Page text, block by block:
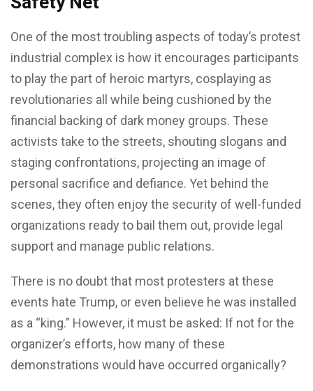
One of the most troubling aspects of today’s protest
industrial complex is how it encourages participants
to play the part of heroic martyrs, cosplaying as
revolutionaries all while being cushioned by the
financial backing of dark money groups. These
activists take to the streets, shouting slogans and
staging confrontations, projecting an image of
personal sacrifice and defiance. Yet behind the
scenes, they often enjoy the security of well-funded
organizations ready to bail them out, provide legal
support and manage public relations.
There is no doubt that most protesters at these
events hate Trump, or even believe he was installed
as a “king.” However, it must be asked: If not for the
organizer’s efforts, how many of these
demonstrations would have occurred organically?